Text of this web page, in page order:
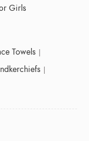
Girls
Towels